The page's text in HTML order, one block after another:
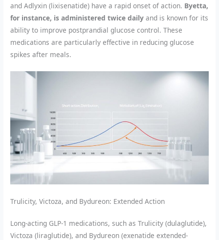
and Adlyxin (lixisenatide) have a rapid onset of action. Byetta,
for instance, is administered twice daily and is known for its
ability to improve postprandial glucose control. These
medications are particularly effective in reducing glucose
spikes after meals.
Trulicity, Victoza, and Bydureon: Extended Action
Long-acting GLP-1 medications, such as Trulicity (dulaglutide),
Victoza (liraglutide), and Bydureon (exenatide extended-